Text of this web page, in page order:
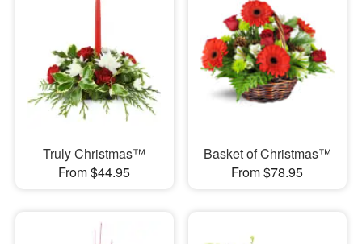
Truly Christmas™
From $44.95
Basket of Christmas™
From $78.95